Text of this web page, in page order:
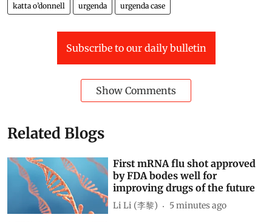
katta o’donnell urgenda urgenda case
Subscribe to our daily bulletin
Show Comments
Related Blogs
First mRNA flu shot approved
by FDA bodes well for
improving drugs of the future
Li Li (李黎) 5 minutes ago